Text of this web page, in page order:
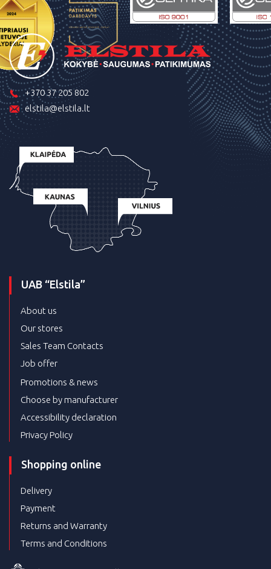
+370 37 205 802
elstila@elstila.lt
UAB “Elstila”
About us
Our stores
Sales Team Contacts
Job offer
Promotions & news
Choose by manufacturer
Accessibility declaration
Privacy Policy
Shopping online
Delivery
Payment
Returns and Warranty
Terms and Conditions